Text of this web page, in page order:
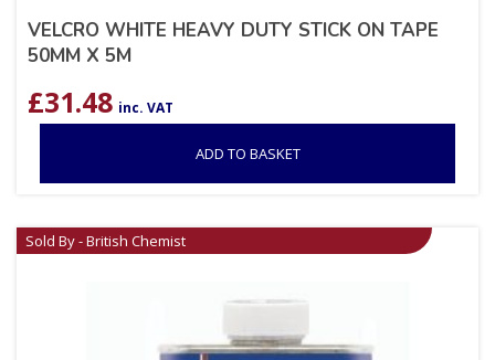
VELCRO WHITE HEAVY DUTY STICK ON TAPE
50MM X 5M
£31.48 inc. VAT
ADD TO BASKET
Sold By - British Chemist